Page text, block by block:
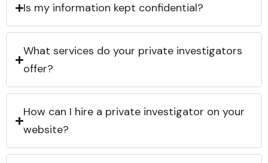
Is my information kept confidential?
What services do your private investigators
offer?
How can I hire a private investigator on your
website?